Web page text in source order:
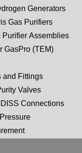
Generators
Gas Purifiers
Purifier Assemblies
GasPro (TEM)
and Fittings
Valves
Connections